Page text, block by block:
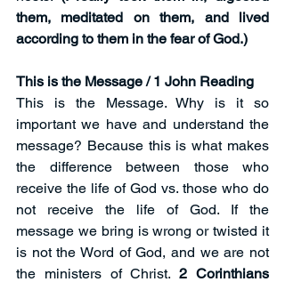
them, meditated on them, and lived
according to them in the fear of God.)
This is the Message / 1 John Reading
This is the Message. Why is it so
important we have and understand the
message? Because this is what makes
the difference between those who
receive the life of God vs. those who do
not receive the life of God. If the
message we bring is wrong or twisted it
is not the Word of God, and we are not
the ministers of Christ. 2 Corinthians